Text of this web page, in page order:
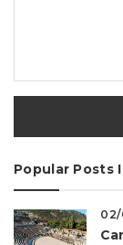
Popular Posts
02/